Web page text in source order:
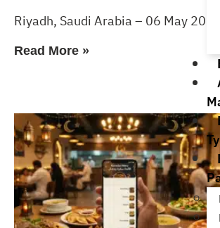
Riyadh, Saudi Arabia – 06 May 2026
Read More »